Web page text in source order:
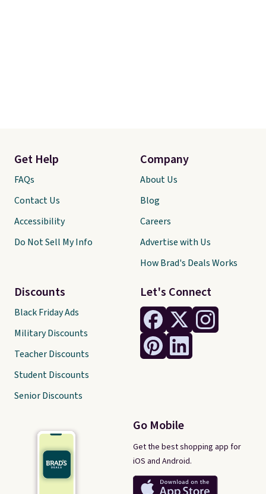
Let's Connect
Go Mobile
Get the best shopping app for
iOS and Android.
Get Help
FAQs
Contact Us
Accessibility
Do Not Sell My Info
Discounts
Black Friday Ads
Military Discounts
Teacher Discounts
Student Discounts
Senior Discounts
Company
About Us
Blog
Careers
Advertise with Us
How Brad's Deals Works